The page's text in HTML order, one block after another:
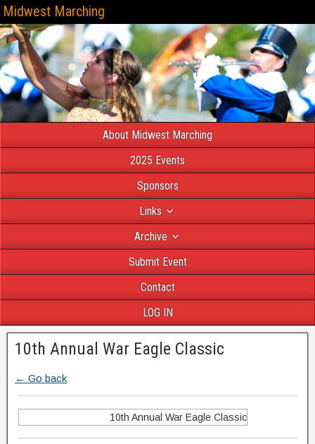
Midwest Marching
About Midwest Marching
2025 Events
Sponsors
Links
Archive
Submit Event
Contact
LOG IN
10th Annual War Eagle Classic
← Go back
10th Annual War Eagle Classic